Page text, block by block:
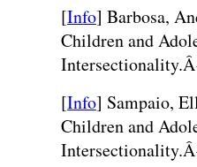
[Info] Barbosa,
Children and
[Info] Sampaio,
Children and